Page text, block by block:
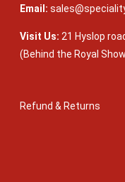
Email:
Visit Us: 21 Hyslop
(Behind the Royal
Refund & Returns